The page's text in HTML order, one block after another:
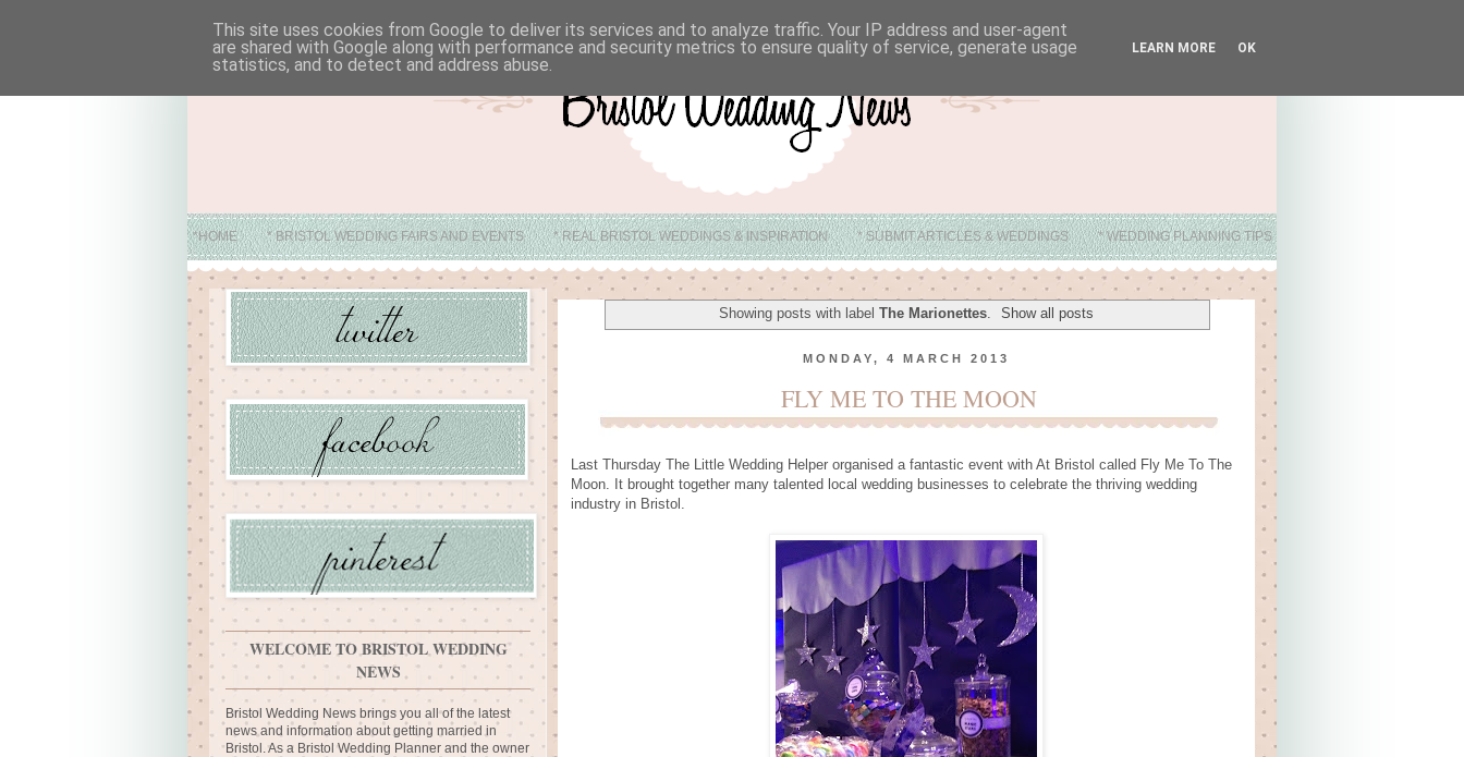
*HOME * BRISTOL WEDDING FAIRS AND EVENTS * REAL BRISTOL WEDDINGS & INSPIRATION * SUBMIT ARTICLES & WEDDINGS * WEDDING PLANNING TIPS
* ABOUT * BRISTOL WEDDING VENUE IDEAS
Showing posts with label The Marionettes. Show all posts
MONDAY, 4 MARCH 2013
FLY ME TO THE MOON
Last Thursday The Little Wedding Helper organised a fantastic event with At Bristol called Fly Me To The
Moon. It brought together many talented local wedding businesses to celebrate the thriving wedding
industry in Bristol.
WELCOME TO BRISTOL WEDDING
NEWS
Bristol Wedding News brings you all of the latest
news and information about getting married in
Bristol. As a Bristol Wedding Planner and the owner
This site uses cookies from Google to deliver its services and to analyze traffic. Your IP address and user-agent
are shared with Google along with performance and security metrics to ensure quality of service, generate usage
statistics, and to detect and address abuse.
LEARN MORE OK